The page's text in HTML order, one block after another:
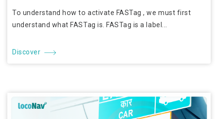
To understand how to activate FASTag , we must first
understand what FASTag is. FASTag is a label...
Discover